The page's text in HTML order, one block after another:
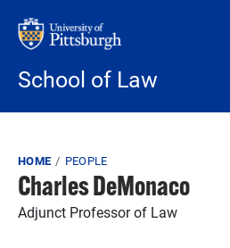
School of Law
Breadcrumb
HOME PEOPLE
Charles DeMonaco
Adjunct Professor of Law